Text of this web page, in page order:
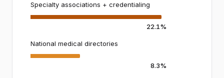
Specialty associations + credentialing
22.1%
National medical directories
8.3%